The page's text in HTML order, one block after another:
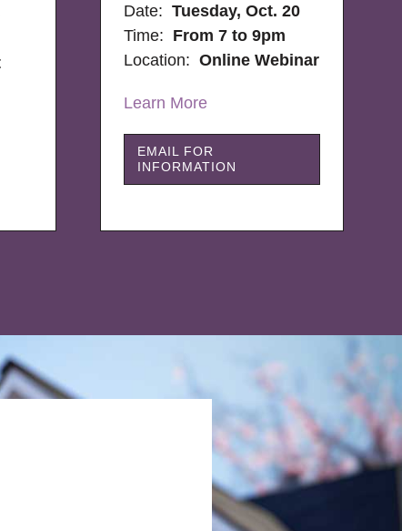
Date:Tuesday, Oct. 20
Time: From 7 to 9pm
Location:Online Webinar
Learn More
EMAIL FOR
INFORMATION